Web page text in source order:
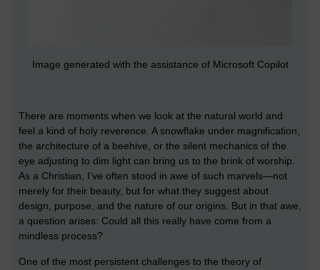
Image generated with the assistance of Microsoft Copilot
There are moments when we look at the natural world and
feel a kind of holy reverence. A snowflake under magnification,
the architecture of a beehive, or the silent mechanics of the
eye adjusting to dim light can bring us to the brink of worship.
As a Christian, I’ve often stood in awe of such marvels—not
merely for their beauty, but for what they suggest about
design, purpose, and the nature of our origins. But in that awe,
a question arises: Could all this really have come from a
mindless process?
One of the most persistent challenges to the theory of